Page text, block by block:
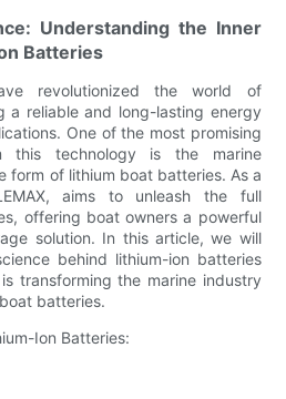
Understanding the Inner
Batteries
revolutionized the world of
a reliable and long-lasting energy
One of the most promising
this technology is the marine
form of lithium boat batteries. As a
aims to unleash the full
offering boat owners a powerful
solution. In this article, we will
behind lithium-ion batteries
transforming the marine industry
batteries.
Ion Batteries: